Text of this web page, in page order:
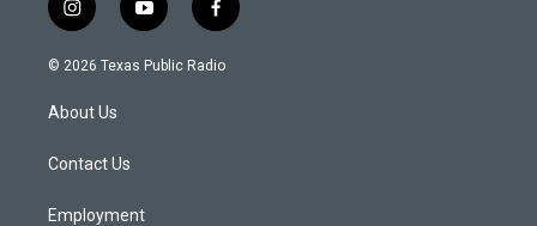
i
n
s
a
g
a
y
o
u
f
a
c
© 2026 Texas Public Radio
About Us
Contact Us
Employment